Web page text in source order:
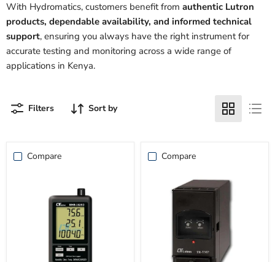
With Hydromatics, customers benefit from authentic Lutron
products, dependable availability, and informed technical
support, ensuring you always have the right instrument for
accurate testing and monitoring across a wide range of
applications in Kenya.
Filters Sort by
Compare Compare